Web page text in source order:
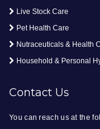
Live Stock Care
Pet Health Care
Nutraceuticals & Health
Household & Personal
Contact Us
You can reach us at the